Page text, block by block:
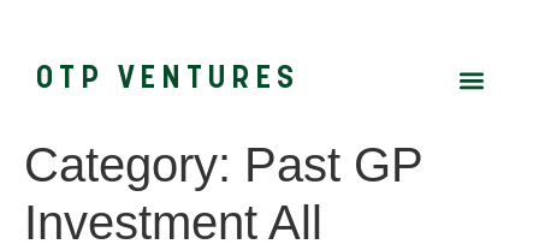
OTP VENTURES
Category: Past GP
Investment All